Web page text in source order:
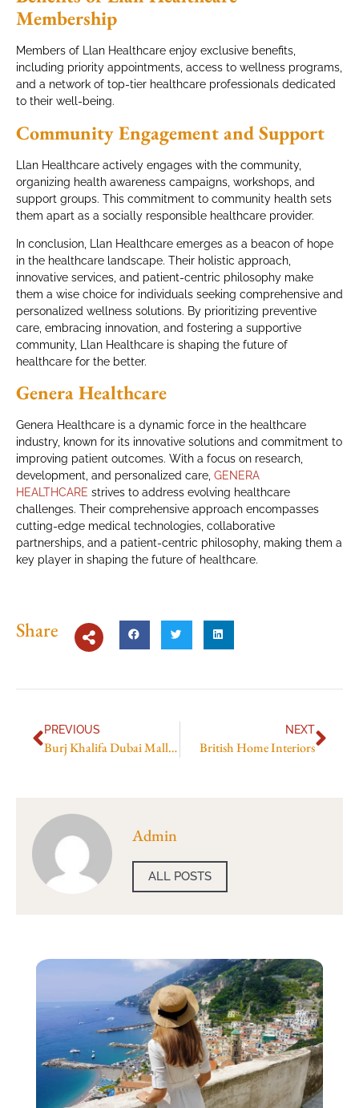
Membership
Members of Llan Healthcare enjoy exclusive benefits,
including priority appointments, access to wellness programs,
and a network of top-tier healthcare professionals dedicated
to their well-being.
Community Engagement and Support
Llan Healthcare actively engages with the community,
organizing health awareness campaigns, workshops, and
support groups. This commitment to community health sets
them apart as a socially responsible healthcare provider.
In conclusion, Llan Healthcare emerges as a beacon of hope
in the healthcare landscape. Their holistic approach,
innovative services, and patient-centric philosophy make
them a wise choice for individuals seeking comprehensive and
personalized wellness solutions. By prioritizing preventive
care, embracing innovation, and fostering a supportive
community, Llan Healthcare is shaping the future of
healthcare for the better.
Genera Healthcare
Genera Healthcare is a dynamic force in the healthcare
industry, known for its innovative solutions and commitment to
improving patient outcomes. With a focus on research,
development, and personalized care, GENERA
HEALTHCARE strives to address evolving healthcare
challenges. Their comprehensive approach encompasses
cutting-edge medical technologies, collaborative
partnerships, and a patient-centric philosophy, making them a
key player in shaping the future of healthcare.
Share
PREVIOUS
Burj Khalifa Dubai Mall Metro Station
NEXT
British Home Interiors
Admin
ALL POSTS